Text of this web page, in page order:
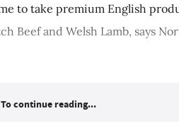
to take premium English
Beef and Welsh Lamb, says
To continue reading...